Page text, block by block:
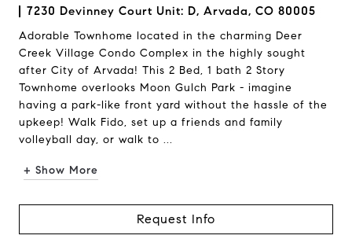
7230 Devinney Court Unit: D, Arvada, CO 80005
Adorable Townhome located in the charming Deer
Creek Village Condo Complex in the highly sought
after City of Arvada! This 2 Bed, 1 bath 2 Story
Townhome overlooks Moon Gulch Park - imagine
having a park-like front yard without the hassle of the
upkeep! Walk Fido, set up a friends and family
volleyball day, or walk to ...
+ Show More
Request Info